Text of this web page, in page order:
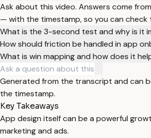
Ask about this video. Answers come
— with the timestamp, so you can check
What is the 3-second test and why is it
How should friction be handled in app
What is win mapping and how does it
Generated from the transcript and can
the timestamp.
Key Takeaways
App design itself can be a powerful
marketing and ads.